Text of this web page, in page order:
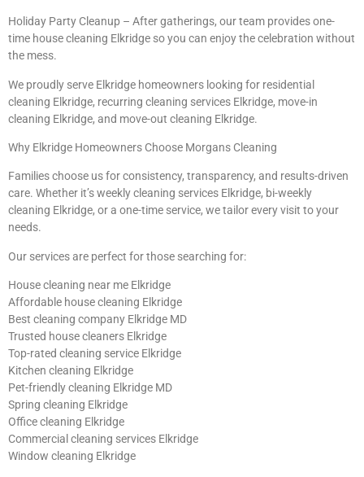
Holiday Party Cleanup – After gatherings, our team provides one-
time house cleaning Elkridge so you can enjoy the celebration without
the mess.
We proudly serve Elkridge homeowners looking for residential
cleaning Elkridge, recurring cleaning services Elkridge, move-in
cleaning Elkridge, and move-out cleaning Elkridge.
Why Elkridge Homeowners Choose Morgans Cleaning
Families choose us for consistency, transparency, and results-driven
care. Whether it’s weekly cleaning services Elkridge, bi-weekly
cleaning Elkridge, or a one-time service, we tailor every visit to your
needs.
Our services are perfect for those searching for:
House cleaning near me Elkridge
Affordable house cleaning Elkridge
Best cleaning company Elkridge MD
Trusted house cleaners Elkridge
Top-rated cleaning service Elkridge
Kitchen cleaning Elkridge
Pet-friendly cleaning Elkridge MD
Spring cleaning Elkridge
Office cleaning Elkridge
Commercial cleaning services Elkridge
Window cleaning Elkridge